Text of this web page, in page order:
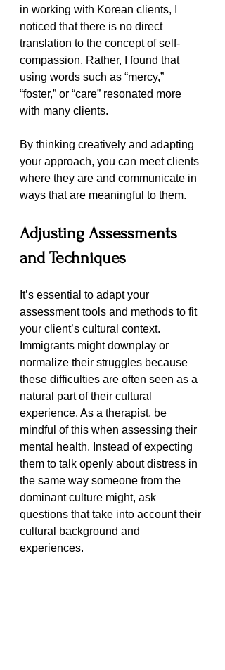
in working with Korean clients, I
noticed that there is no direct
translation to the concept of self-
compassion. Rather, I found that
using words such as “mercy,”
“foster,” or “care” resonated more
with many clients.
By thinking creatively and adapting
your approach, you can meet clients
where they are and communicate in
ways that are meaningful to them.
Adjusting Assessments
and Techniques
It’s essential to adapt your
assessment tools and methods to fit
your client’s cultural context.
Immigrants might downplay or
normalize their struggles because
these difficulties are often seen as a
natural part of their cultural
experience. As a therapist, be
mindful of this when assessing their
mental health. Instead of expecting
them to talk openly about distress in
the same way someone from the
dominant culture might, ask
questions that take into account their
cultural background and
experiences.